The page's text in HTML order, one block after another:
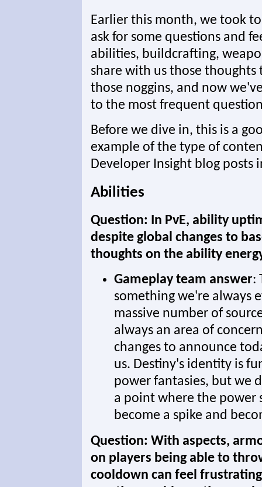
Earlier this month, we took
ask for some questions and
abilities, buildcrafting,
share with us those
those noggins, and now
to the most frequent
Before we dive in, this is a
example of the type of
Developer Insight blog posts
Abilities
Question: In PvE, ability
despite global changes to
thoughts on the ability
Gameplay team answer:
something we're always
massive number of
always an area of
changes to announce
us. Destiny's identity is
power fantasies, but we
a point where the power
become a spike and
Question: With aspects,
on players being able to
cooldown can feel